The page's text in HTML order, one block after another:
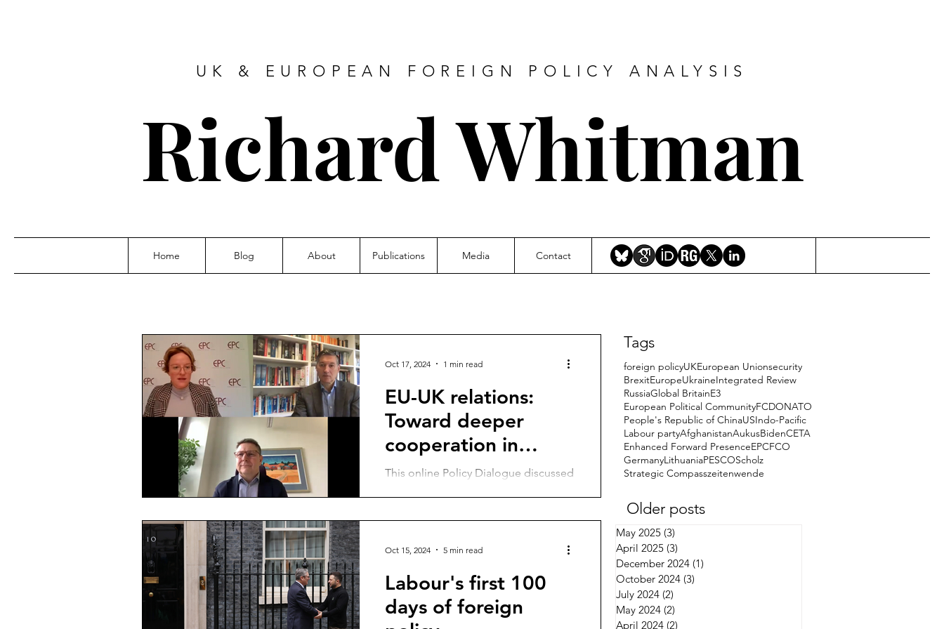
UK & EUROPEAN FOREIGN POLICY ANALYSIS
Richard Whitman
Home Blog About Publications Media Contact
EU-UK relations:
Toward deeper
cooperation in
defence and
security
This online Policy Dialogue discussed
defence and security, access to...
Oct 17, 2024 1 min read
Labour's first 100
days of foreign
Oct 15, 2024 5 min read
Tags
foreign policyUKEuropean Unionsecurity
BrexitEuropeUkraineIntegrated Review
RussiaGlobal BritainE3
European Political CommunityFCDONATO
People's Republic of ChinaUSIndo-Pacific
Labour partyAfghanistanAukusBidenCETA
Enhanced Forward PresenceEPCFCO
GermanyLithuaniaPESCOScholz
Strategic Compasszeitenwende
Older posts
May 2025 (3)
April 2025 (3)
December 2024 (1)
October 2024 (3)
July 2024 (2)
May 2024 (2)
April 2024 (2)